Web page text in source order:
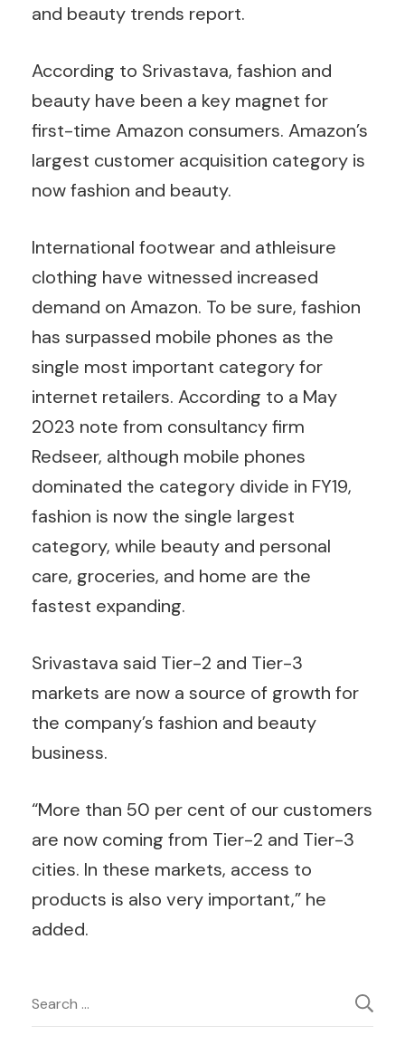
and beauty trends report.
According to Srivastava, fashion and
beauty have been a key magnet for
first-time Amazon consumers. Amazon’s
largest customer acquisition category is
now fashion and beauty.
International footwear and athleisure
clothing have witnessed increased
demand on Amazon. To be sure, fashion
has surpassed mobile phones as the
single most important category for
internet retailers. According to a May
2023 note from consultancy firm
Redseer, although mobile phones
dominated the category divide in FY19,
fashion is now the single largest
category, while beauty and personal
care, groceries, and home are the
fastest expanding.
Srivastava said Tier-2 and Tier-3
markets are now a source of growth for
the company’s fashion and beauty
business.
“More than 50 per cent of our customers
are now coming from Tier-2 and Tier-3
cities. In these markets, access to
products is also very important,” he
added.
Post
Search
for: